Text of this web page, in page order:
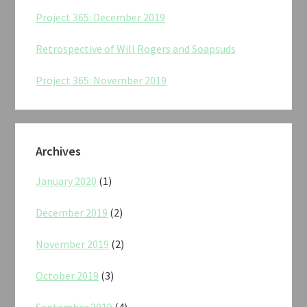
Project 365: December 2019
Retrospective of Will Rogers and Soapsuds
Project 365: November 2019
Archives
January 2020 (1)
December 2019 (2)
November 2019 (2)
October 2019 (3)